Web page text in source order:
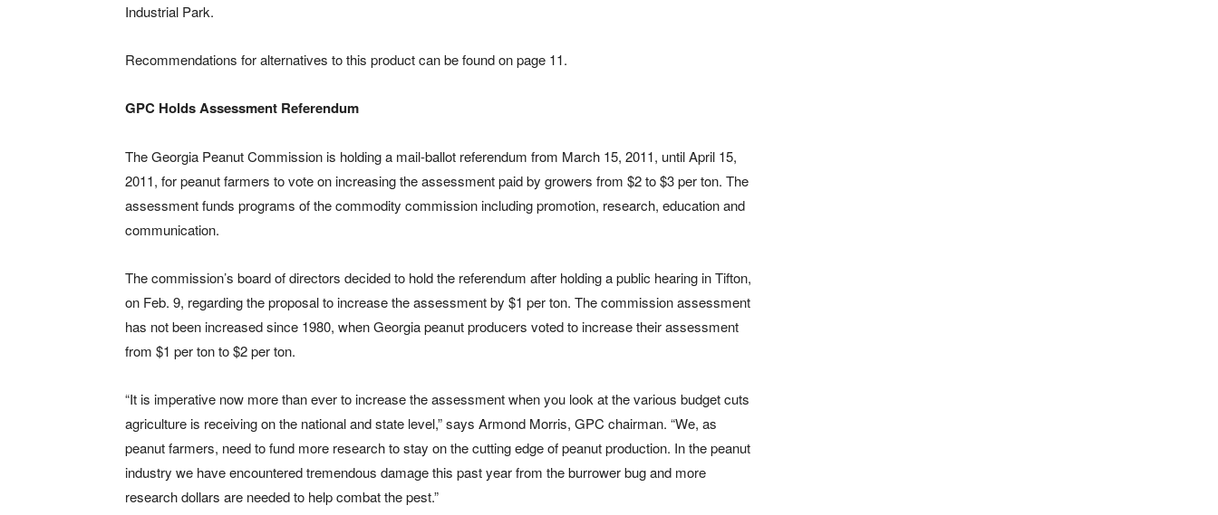
Industrial Park.
Recommendations for alternatives to this product can be found on page 11.
GPC Holds Assessment Referendum
The Georgia Peanut Commission is holding a mail-ballot referendum from March 15, 2011, until April 15,
2011, for peanut farmers to vote on increasing the assessment paid by growers from $2 to $3 per ton. The
assessment funds programs of the commodity commission including promotion, research, education and
communication.
The commission’s board of directors decided to hold the referendum after holding a public hearing in Tifton,
on Feb. 9, regarding the proposal to increase the assessment by $1 per ton. The commission assessment
has not been increased since 1980, when Georgia peanut producers voted to increase their assessment
from $1 per ton to $2 per ton.
“It is imperative now more than ever to increase the assessment when you look at the various budget cuts
agriculture is receiving on the national and state level,” says Armond Morris, GPC chairman. “We, as
peanut farmers, need to fund more research to stay on the cutting edge of peanut production. In the peanut
industry we have encountered tremendous damage this past year from the burrower bug and more
research dollars are needed to help combat the pest.”